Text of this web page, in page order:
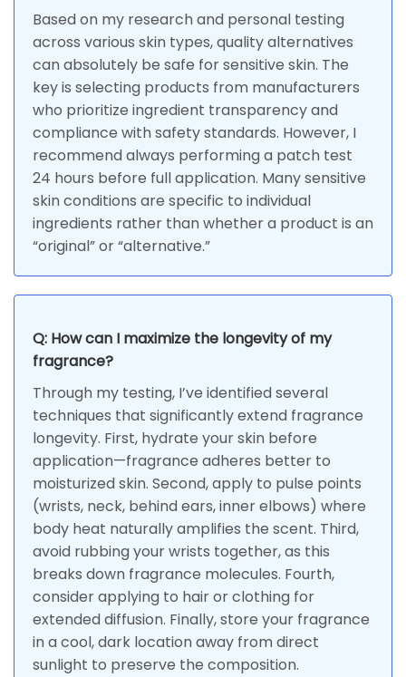
Based on my research and personal testing
across various skin types, quality alternatives
can absolutely be safe for sensitive skin. The
key is selecting products from manufacturers
who prioritize ingredient transparency and
compliance with safety standards. However, I
recommend always performing a patch test
24 hours before full application. Many sensitive
skin conditions are specific to individual
ingredients rather than whether a product is an
“original” or “alternative.”
Q: How can I maximize the longevity of my
fragrance?
Through my testing, I’ve identified several
techniques that significantly extend fragrance
longevity. First, hydrate your skin before
application—fragrance adheres better to
moisturized skin. Second, apply to pulse points
(wrists, neck, behind ears, inner elbows) where
body heat naturally amplifies the scent. Third,
avoid rubbing your wrists together, as this
breaks down fragrance molecules. Fourth,
consider applying to hair or clothing for
extended diffusion. Finally, store your fragrance
in a cool, dark location away from direct
sunlight to preserve the composition.